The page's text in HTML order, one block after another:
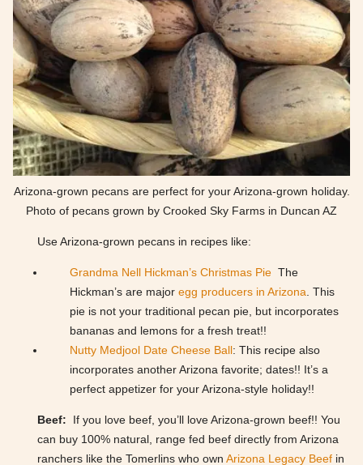
Arizona-grown pecans are perfect for your Arizona-grown holiday.
Photo of pecans grown by Crooked Sky Farms in Duncan AZ
Use Arizona-grown pecans in recipes like:
Grandma Nell Hickman’s Christmas Pie The
Hickman’s are major egg producers in Arizona . This
pie is not your traditional pecan pie, but incorporates
bananas and lemons for a fresh treat!!
Nutty Medjool Date Cheese Ball: This recipe also
incorporates another Arizona favorite; dates!! It’s a
perfect appetizer for your Arizona-style holiday!!
Beef: If you love beef, you’ll love Arizona-grown beef!! You
can buy 100% natural, range fed beef directly from Arizona
ranchers like the Tomerlins who own Arizona Legacy Beef in